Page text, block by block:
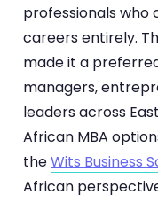
professionals
careers entirely.
made it a
managers,
leaders across
African MBA
theWits Business
African